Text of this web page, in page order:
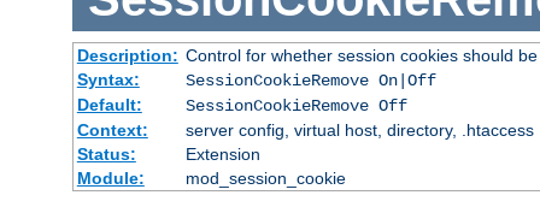
Description: Control for whether session cookies should
Syntax:
SessionCookieRemove On|Off
Default:
SessionCookieRemove Off
Context:
server config, virtual host, directory, .htaccess
Status:
Extension
Module:
mod_session_cookie